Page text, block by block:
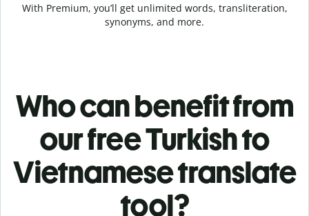
With Premium, you’ll get unlimited words, transliteration,
synonyms, and more.
Who can benefit from
our free Turkish to
Vietnamese translate
tool?